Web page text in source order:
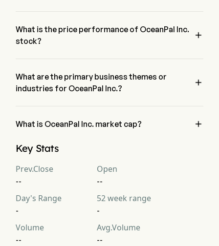
What is the price performance of OceanPal Inc.
stock?

What are the primary business themes or
industries for OceanPal Inc.?

What is OceanPal Inc. market cap? 
Key Stats
Prev.Close
--
Open
--
Day's Range
-
52 week range
-
Volume
--
Avg.Volume
--